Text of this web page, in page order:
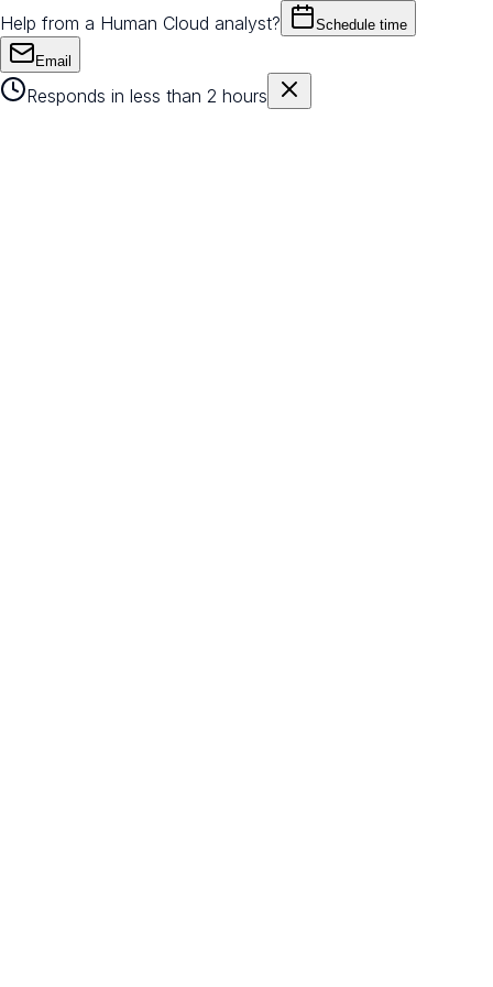
Help from a Human Cloud analyst? Schedule time
Email
Responds in less than 2 hours